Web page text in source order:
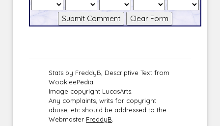
Stats by FreddyB, Descriptive Text from
WookieePedia.
Image copyright LucasArts.
Any complaints, writs for copyright
abuse, etc should be addressed to the
Webmaster FreddyB